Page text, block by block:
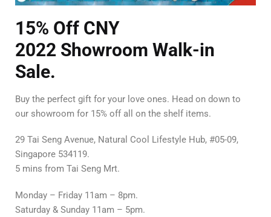
15% Off CNY
2022 Showroom Walk-in
Sale.
Buy the perfect gift for your love ones. Head on down to
our showroom for 15% off all on the shelf items.
29 Tai Seng Avenue, Natural Cool Lifestyle Hub, #05-09,
Singapore 534119.
5 mins from Tai Seng Mrt.
Monday – Friday 11am – 8pm.
Saturday & Sunday 11am – 5pm.